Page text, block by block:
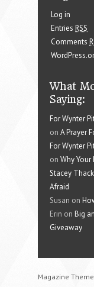
Log in
Entries RSS
Comments
What
Saying:
For Wynter
on A Prayer
For Wynter
on Why Your
Stacey
Afraid
Susan on
Erin on Big
Giveaway
Magazine